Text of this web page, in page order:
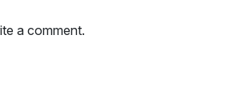
a comment.